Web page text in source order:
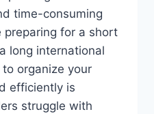
time-consuming
preparing for a short
long international
organize your
efficiently is
struggle with